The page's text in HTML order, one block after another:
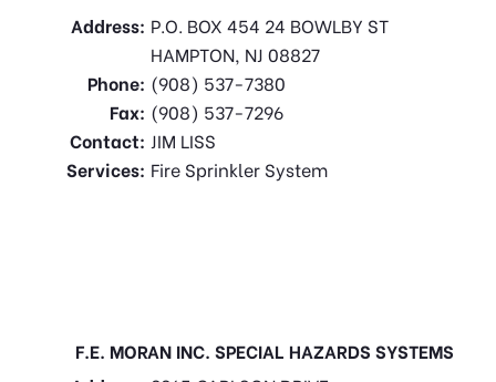
Address: P.O. BOX 454 24 BOWLBY ST
HAMPTON, NJ 08827
Phone: (908) 537-7380
Fax: (908) 537-7296
Contact: JIM LISS
Services: Fire Sprinkler System
F.E. MORAN INC. SPECIAL HAZARDS SYSTEMS